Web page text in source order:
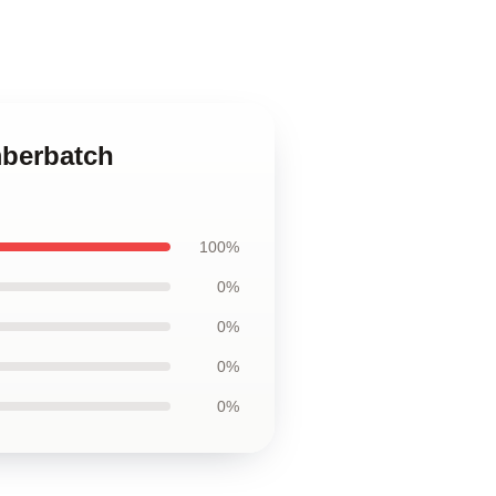
100%
0%
0%
0%
0%